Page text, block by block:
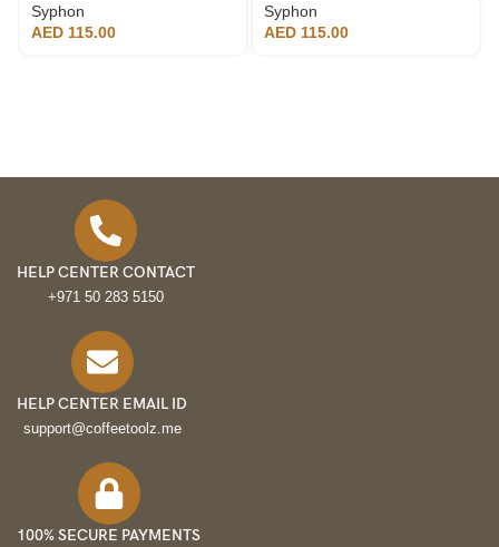
Syphon
AED 115.00
Syphon
AED115.00
HELP CENTER CONTACT
+971 50 283 5150
HELP CENTER EMAIL ID
support@coffeetoolz.me
100% SECURE PAYMENTS